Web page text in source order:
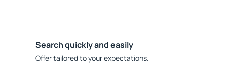
Search quickly and easily
Offer tailored to your expectations.